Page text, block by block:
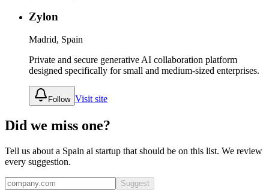
Zylon
Madrid, Spain
Private and secure generative AI collaboration platform
designed specifically for small and medium-sized enterprises.
Follow Visit site
Did we miss one?
Tell us about a Spain ai startup that should be on this list. We review
every suggestion.
Suggest